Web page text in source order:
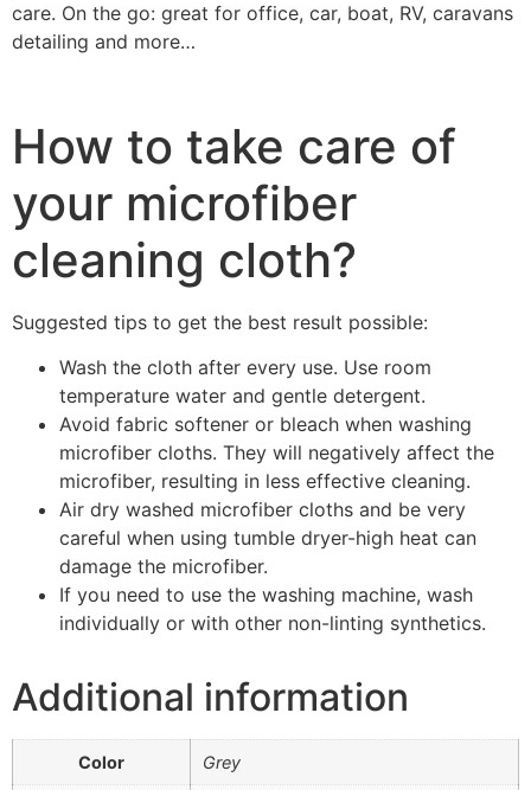
care. On the go: great for office, car, boat, RV, caravans
detailing and more…
How to take care of
your microfiber
cleaning cloth?
Suggested tips to get the best result possible:
Wash the cloth after every use. Use room
temperature water and gentle detergent.
Avoid fabric softener or bleach when washing
microfiber cloths. They will negatively affect the
microfiber, resulting in less effective cleaning.
Air dry washed microfiber cloths and be very
careful when using tumble dryer-high heat can
damage the microfiber.
If you need to use the washing machine, wash
individually or with other non-linting synthetics.
Additional information
Color Grey